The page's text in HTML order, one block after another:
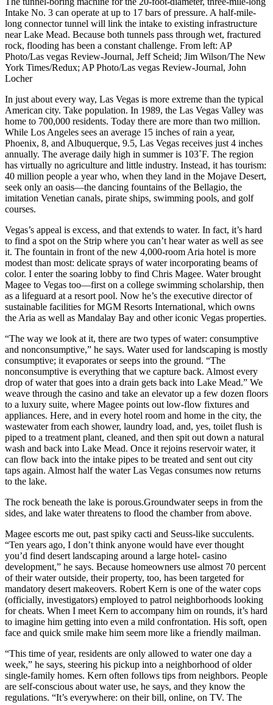
Intake No. 3 can operate at up to 17 bars of pressure. A half-mile-
long connector tunnel will link the intake to existing infrastructure
near Lake Mead. Because both tunnels pass through wet, fractured
rock, flooding has been a constant challenge. From left: AP
Photo/Las vegas Review-Journal, Jeff Scheid; Jim Wilson/The New
York Times/Redux; AP Photo/Las vegas Review-Journal, John
Locher
In just about every way, Las Vegas is more extreme than the typical
American city. Take population. In 1989, the Las Vegas Valley was
home to 700,000 residents. Today there are more than two million.
While Los Angeles sees an average 15 inches of rain a year,
Phoenix, 8, and Albuquerque, 9.5, Las Vegas receives just 4 inches
annually. The average daily high in summer is 103˚F. The region
has virtually no agriculture and little industry. Instead, it has tourism:
40 million people a year who, when they land in the Mojave Desert,
seek only an oasis—the dancing fountains of the Bellagio, the
imitation Venetian canals, pirate ships, swimming pools, and golf
courses.
Vegas’s appeal is excess, and that extends to water. In fact, it’s hard
to find a spot on the Strip where you can’t hear water as well as see
it. The fountain in front of the new 4,000-room Aria hotel is more
modest than most: delicate sprays of water incorporating beams of
color. I enter the soaring lobby to find Chris Magee. Water brought
Magee to Vegas too—first on a college swimming scholarship, then
as a lifeguard at a resort pool. Now he’s the executive director of
sustainable facilities for MGM Resorts International, which owns
the Aria as well as Mandalay Bay and other iconic Vegas properties.
“The way we look at it, there are two types of water: consumptive
and nonconsumptive,” he says. Water used for landscaping is mostly
consumptive; it evaporates or seeps into the ground. “The
nonconsumptive is everything that we capture back. Almost every
drop of water that goes into a drain gets back into Lake Mead.” We
weave through the casino and take an elevator up a few dozen floors
to a luxury suite, where Magee points out low-flow fixtures and
appliances. Here, and in every hotel room and home in the city, the
wastewater from each shower, laundry load, and, yes, toilet flush is
piped to a treatment plant, cleaned, and then spit out down a natural
wash and back into Lake Mead. Once it rejoins reservoir water, it
can flow back into the intake pipes to be treated and sent out city
taps again. Almost half the water Las Vegas consumes now returns
to the lake.
The rock beneath the lake is porous.Groundwater seeps in from the
sides, and lake water threatens to flood the chamber from above.
Magee escorts me out, past spiky cacti and Seuss-like succulents.
“Ten years ago, I don’t think anyone would have ever thought
you’d find desert landscaping around a large hotel- casino
development,” he says. Because homeowners use almost 70 percent
of their water outside, their property, too, has been targeted for
mandatory desert makeovers. Robert Kern is one of the water cops
(officially, investigators) employed to patrol neighborhoods looking
for cheats. When I meet Kern to accompany him on rounds, it’s hard
to imagine him getting into even a mild confrontation. His soft, open
face and quick smile make him seem more like a friendly mailman.
“This time of year, residents are only allowed to water one day a
week,” he says, steering his pickup into a neighborhood of older
single-family homes. Kern often follows tips from neighbors. People
are self-conscious about water use, he says, and they know the
regulations. “It’s everywhere: on their bill, online, on TV. The